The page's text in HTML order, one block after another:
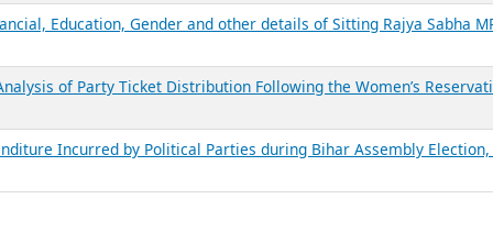
Education, Gender and other details of Ministers in the
on 03rd August 2026
Political Parties – FY 2023-24 & FY 2024-25
Education, Gender and other details of Ministers in the West
on 01st June 2026
28 State Assemblies and 3 Union Territories of India: July 2026